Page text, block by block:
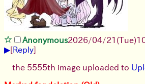
Anonymous2026/04/21 (Tue)
▶[Reply]
the 5555th image uploaded to